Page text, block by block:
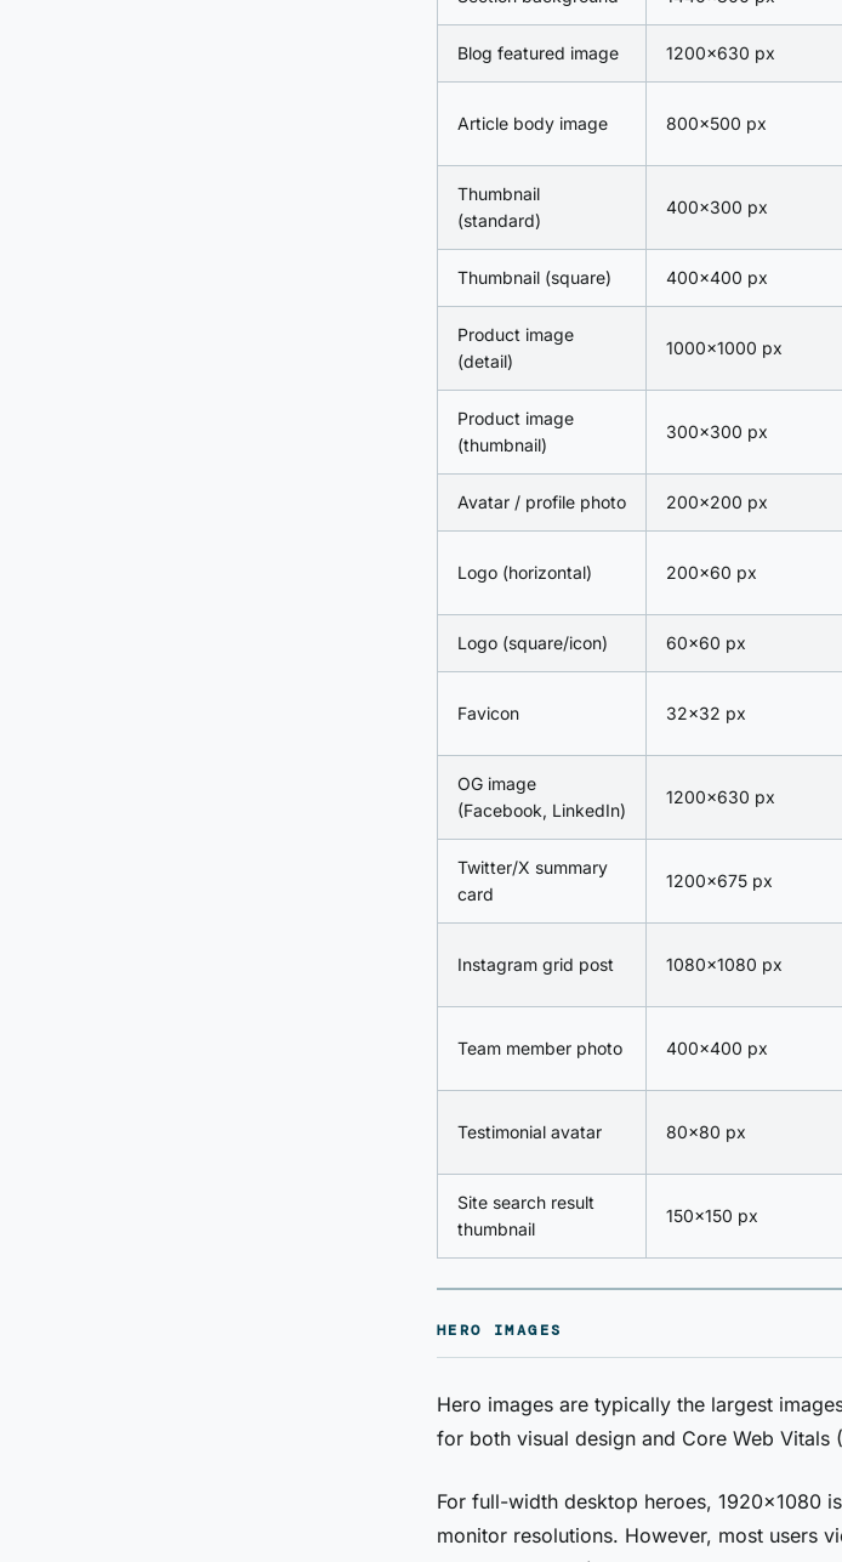
Blog featured image 1200×630 px
Article body image 800×500 px
Thumbnail
(standard)
400×300 px
Thumbnail (square) 400×400 px
Product image
(detail)
1000×1000 px
Product image
(thumbnail)
300×300 px
Avatar / profile photo 200×200 px
Logo (horizontal) 200×60 px
Logo (square/icon) 60×60 px
Favicon 32×32 px
OG image
(Facebook, LinkedIn)
1200×630 px
Twitter/X summary
card
1200×675 px
Instagram grid post 1080×1080 px
Team member photo 400×400 px
Testimonial avatar 80×80 px
Site search result
thumbnail
150×150 px
HERO IMAGES
Hero images are typically the largest
for both visual design and Core Web Vitals
For full-width desktop heroes, 1920×1080
monitor resolutions. However, most users